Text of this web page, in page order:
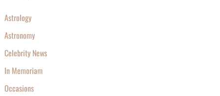
Astrology
Astronomy
Celebrity News
In Memoriam
Occasions